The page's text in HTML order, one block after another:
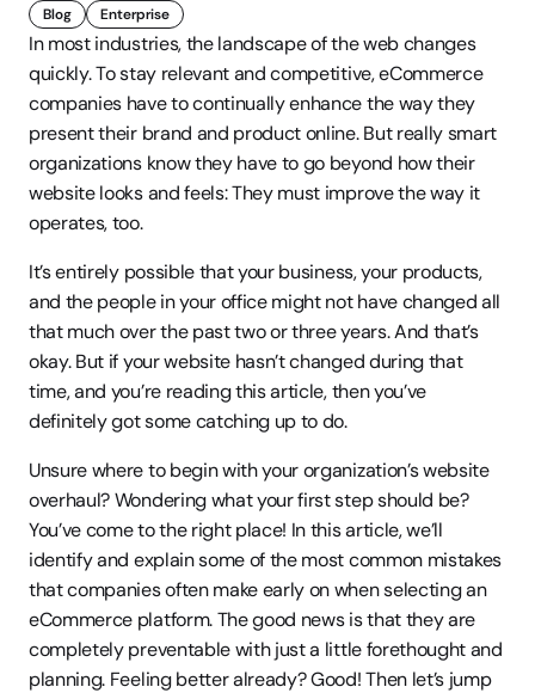
Blog Enterprise
In most industries, the landscape of the web changes
quickly. To stay relevant and competitive, eCommerce
companies have to continually enhance the way they
present their brand and product online. But really smart
organizations know they have to go beyond how their
website looks and feels: They must improve the way it
operates, too.
It’s entirely possible that your business, your products,
and the people in your office might not have changed all
that much over the past two or three years. And that’s
okay. But if your website hasn’t changed during that
time, and you’re reading this article, then you’ve
definitely got some catching up to do.
Unsure where to begin with your organization’s website
overhaul? Wondering what your first step should be?
You’ve come to the right place! In this article, we’ll
identify and explain some of the most common mistakes
that companies often make early on when selecting an
eCommerce platform. The good news is that they are
completely preventable with just a little forethought and
planning. Feeling better already? Good! Then let’s jump